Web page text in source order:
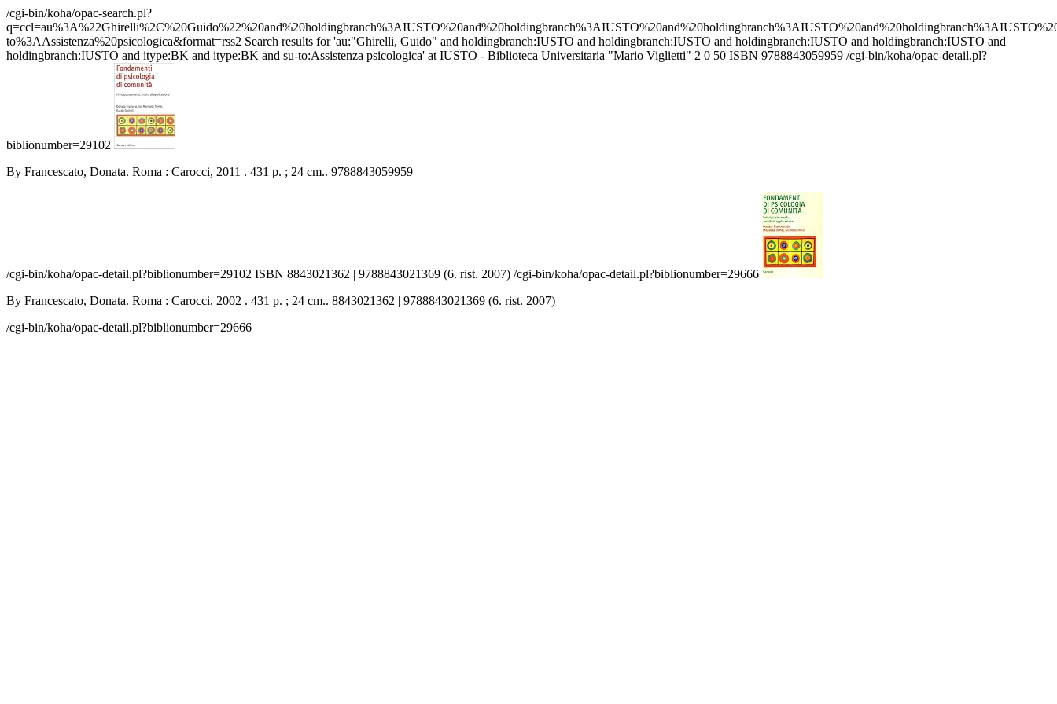
/cgi-bin/koha/opac-search.pl?
to%3AAssistenza%20psicologica&format=rss2 Search results for 'au:"Ghirelli, Guido" and holdingbranch:IUSTO and holdingbranch:IUSTO and holdingbranch:IUSTO and holdingbranch:IUSTO and
holdingbranch:IUSTO and itype:BK and itype:BK and su-to:Assistenza psicologica' at IUSTO - Biblioteca Universitaria "Mario Viglietti" 2 0 50 ISBN 9788843059959 /cgi-bin/koha/opac-detail.pl?
biblionumber=29102
By Francescato, Donata. Roma : Carocci, 2011 . 431 p. ; 24 cm.. 9788843059959
/cgi-bin/koha/opac-detail.pl?biblionumber=29102 ISBN 8843021362 | 9788843021369 (6. rist. 2007) /cgi-bin/koha/opac-detail.pl?biblionumber=29666
By Francescato, Donata. Roma : Carocci, 2002 . 431 p. ; 24 cm.. 8843021362 | 9788843021369 (6. rist. 2007)
/cgi-bin/koha/opac-detail.pl?biblionumber=29666